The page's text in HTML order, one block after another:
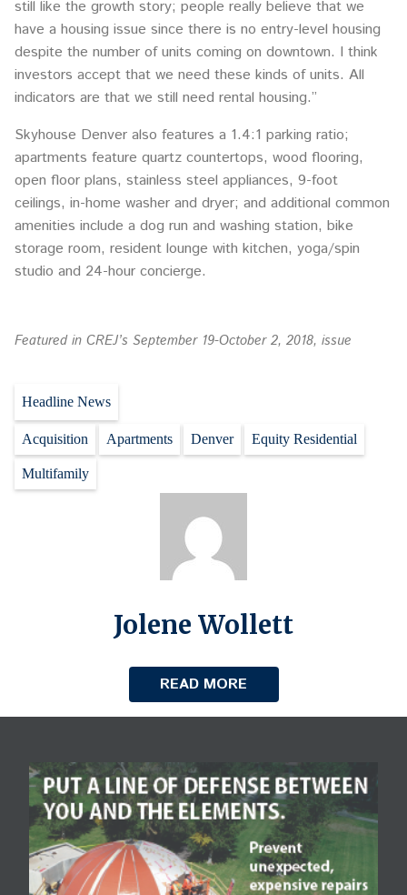
still like the growth story; people really believe that we
have a housing issue since there is no entry-level housing
despite the number of units coming on downtown. I think
investors accept that we need these kinds of units. All
indicators are that we still need rental housing.”
Skyhouse Denver also features a 1.4:1 parking ratio;
apartments feature quartz countertops, wood flooring,
open floor plans, stainless steel appliances, 9-foot
ceilings, in-home washer and dryer; and additional common
amenities include a dog run and washing station, bike
storage room, resident lounge with kitchen, yoga/spin
studio and 24-hour concierge.
Featured in CREJ’s September 19-October 2, 2018, issue
Headline News
Acquisition Apartments Denver Equity Residential
Multifamily
Jolene Wollett
READ MORE